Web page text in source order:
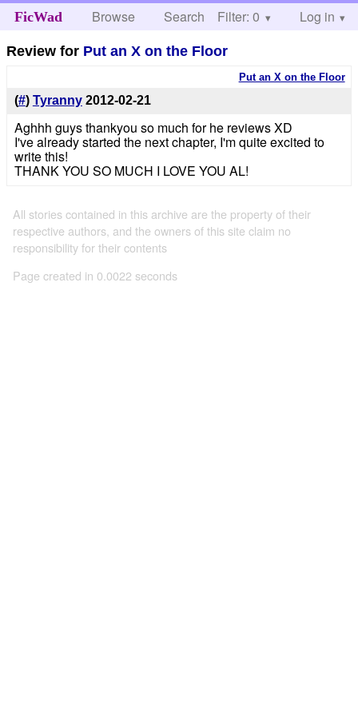
FicWad Browse Search Help
Filter: 0 Log in
Review for Put an X on the Floor
Put an X on the Floor
(#) Tyranny 2012-02-21
Aghhh guys thankyou so much for he reviews XD
I've already started the next chapter, I'm quite excited to
write this!
THANK YOU SO MUCH I LOVE YOU AL!
All stories contained in this archive are the property of their
respective authors, and the owners of this site claim no
responsibility for their contents
Page created in 0.0022 seconds